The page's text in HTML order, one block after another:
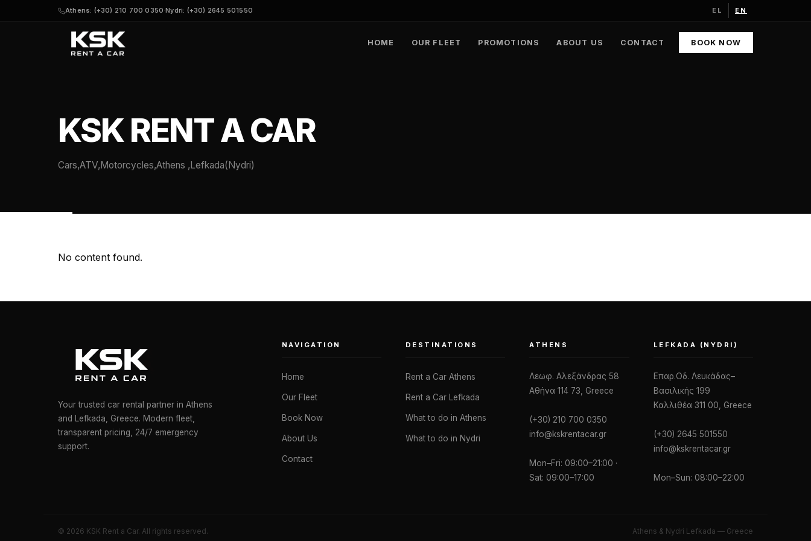
Athens: (+30) 210 700 0350·Nydri: (+30) 2645 501550 EL EN
HOME OUR FLEET PROMOTIONS ABOUT US CONTACT BOOK NOW
KSK RENT A CAR
Cars,ATV,Motorcycles,Athens ,Lefkada(Nydri)
No content found.
Your trusted car rental partner in Athens
and Lefkada, Greece. Modern fleet,
transparent pricing, 24/7 emergency
support.
NAVIGATION
Home
Our Fleet
Book Now
About Us
Contact
DESTINATIONS
Rent a Car Athens
Rent a Car Lefkada
What to do in Athens
What to do in Nydri
ATHENS
Λεωφ. Αλεξάνδρας 58
Αθήνα 114 73, Greece
(+30) 210 700 0350
info@kskrentacar.gr
Mon–Fri: 09:00–21:00 ·
Sat: 09:00–17:00
LEFKADA (NYDRI)
Επαρ.Οδ. Λευκάδας–
Βασιλικής 199
Καλλιθέα 311 00, Greece
(+30) 2645 501550
info@kskrentacar.gr
Mon–Sun: 08:00–22:00
© 2026 KSK Rent a Car. All rights reserved. Athens & Nydri Lefkada — Greece